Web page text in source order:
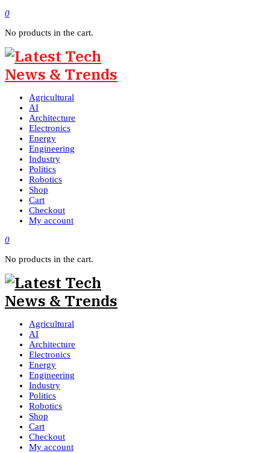
0
No products in the cart.
Agricultural
AI
Architecture
Electronics
Energy
Engineering
Industry
Politics
Robotics
Shop
Cart
Checkout
My account
0
No products in the cart.
Agricultural
AI
Architecture
Electronics
Energy
Engineering
Industry
Politics
Robotics
Shop
Cart
Checkout
My account